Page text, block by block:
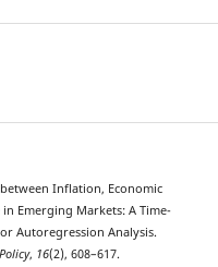
Inflation, Economic
Emerging Markets: A Time-
Autoregression Analysis.
, 16(2), 608–617.